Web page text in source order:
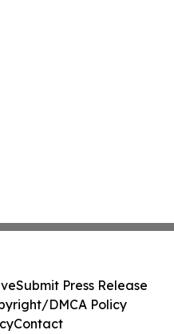
Submit Press Release
DMCA Policy
Contact